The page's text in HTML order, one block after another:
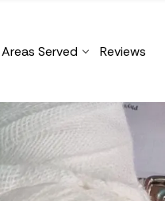
Areas Served Reviews